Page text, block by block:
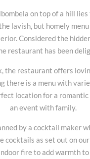
on top of a hill
lavish, but homely
Considered the
restaurant has been
the restaurant offers
there is a menu with
location for a
an event with family.
by a cocktail maker
cocktails as set out on
fire to add warmth